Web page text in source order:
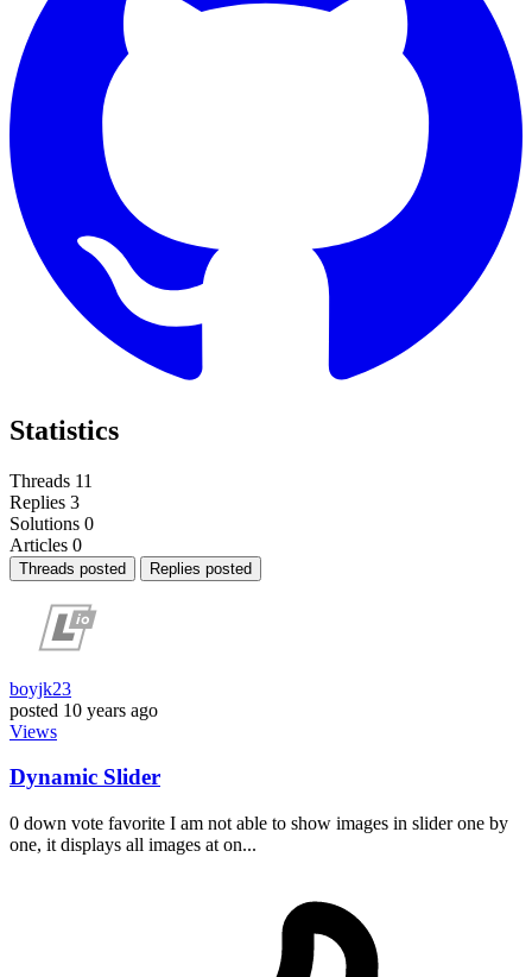
Statistics
Threads 11
Replies 3
Solutions 0
Articles 0
Threads posted Replies posted
boyjk23
posted 10 years ago
Views
Dynamic Slider
0 down vote favorite I am not able to show images in slider one by
one, it displays all images at on...